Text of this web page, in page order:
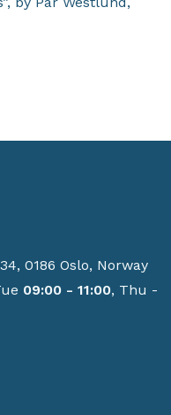
0186 Oslo, Norway
09:00 - 11:00, Thu -